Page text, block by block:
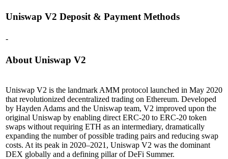
Uniswap V2 Deposit & Payment Methods
-
About Uniswap V2
Uniswap V2 is the landmark AMM protocol launched in May 2020
that revolutionized decentralized trading on Ethereum. Developed
by Hayden Adams and the Uniswap team, V2 improved upon the
original Uniswap by enabling direct ERC-20 to ERC-20 token
swaps without requiring ETH as an intermediary, dramatically
expanding the number of possible trading pairs and reducing swap
costs. At its peak in 2020–2021, Uniswap V2 was the dominant
DEX globally and a defining pillar of DeFi Summer.